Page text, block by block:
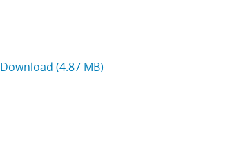
Download (4.87 MB)